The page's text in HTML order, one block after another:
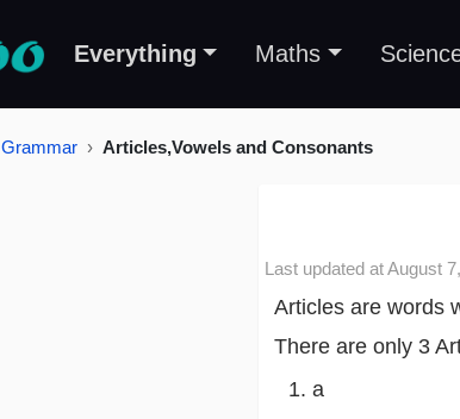
Everything Maths
Grammar Articles,Vowels and Consonants
Last updated atAugust
Articles are words
There are only 3
a